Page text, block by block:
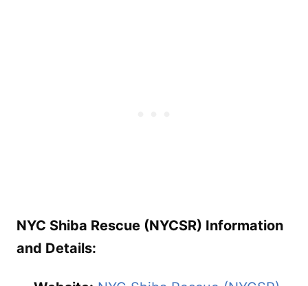
NYC Shiba Rescue (NYCSR) Information
and Details: